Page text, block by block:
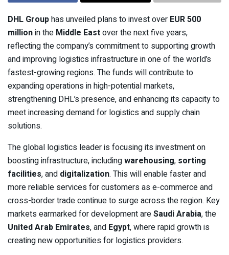
DHL Grouphas unveiled plans to invest over EUR 500
millionin the Middle Eastover the next five years,
reflecting the company’s commitment to supporting growth
and improving logistics infrastructure in one of the world’s
fastest-growing regions. The funds will contribute to
expanding operations in high-potential markets,
strengthening DHL’s presence, and enhancing its capacity to
meet increasing demand for logistics and supply chain
solutions.
The global logistics leader is focusing its investment on
boosting infrastructure, includingwarehousing, sorting
facilities, and digitalization. This will enable faster and
more reliable services for customers as e-commerce and
cross-border trade continue to surge across the region. Key
markets earmarked for development areSaudi Arabia, the
United Arab Emirates, and Egypt, where rapid growth is
creating new opportunities for logistics providers.